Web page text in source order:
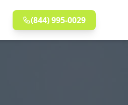
(844) 995-0029